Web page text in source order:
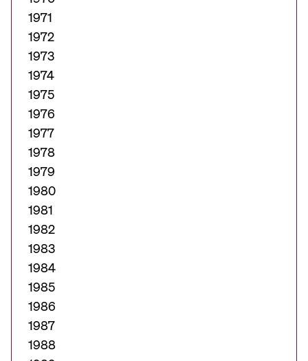
1971
1972
1973
1974
1975
1976
1977
1978
1979
1980
1981
1982
1983
1984
1985
1986
1987
1988